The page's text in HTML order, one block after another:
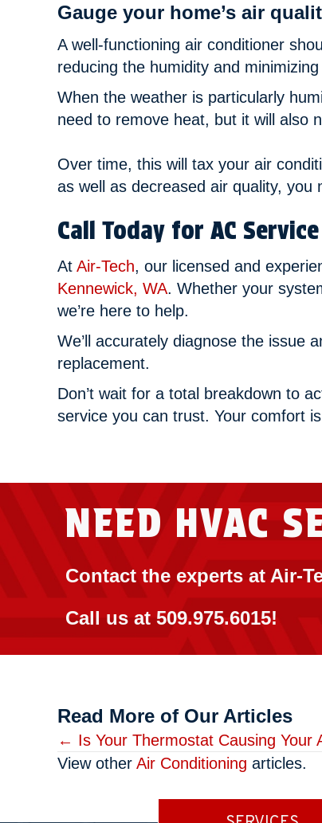
Gauge your home’s air
A well-functioning air conditioner
reducing the humidity and
When the weather is particularly
need to remove heat, but it will also
Over time, this will tax your air
as well as decreased air quality,
Call Today for AC
At Air-Tech, our licensed and
Kennewick, WA. Whether your
we’re here to help.
We’ll accurately diagnose the issue
replacement.
Don’t wait for a total breakdown to
service you can trust. Your comfort
NEED HVAC
Contact the experts at Air-
Call us at 509.975.6015!
Read More of Our Articles
Posts
navigation
← Is Your Thermostat Causing Your
View other Air Conditioning articles.